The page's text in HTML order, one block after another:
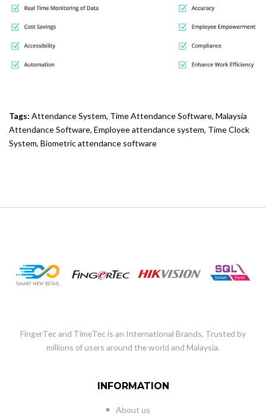
Tags: Attendance System, Time Attendance Software, Malaysia
Attendance Software, Employee attendance system, Time Clock
System, Biometric attendance software
FingerTec and TimeTec is an International Brands, Trusted by
millions of users around the world and Malaysia.
INFORMATION
About us